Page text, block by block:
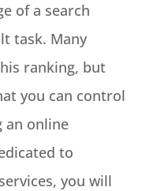
of a search
task. Many
ranking, but
you can control
an online
to
you will